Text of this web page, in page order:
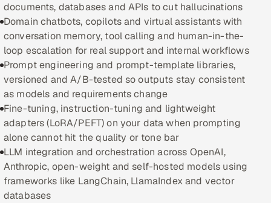
Healthcare, Pharma & Life Sciences
Hospitality, Leisure & Travel
Oil, Gas & Mining Resources
Power, Utilities & Renewables
Media, Tech & Telecom
Transportation & Logistics
Hire
documents, databases and APIs to cut hallucinations
Domain chatbots, copilots and virtual assistants with
conversation memory, tool calling and human-in-the-
loop escalation for real support and internal workflows
Prompt engineering and prompt-template libraries,
versioned and A/B-tested so outputs stay consistent
as models and requirements change
Fine-tuning, instruction-tuning and lightweight
adapters (LoRA/PEFT) on your data when prompting
alone cannot hit the quality or tone bar
LLM integration and orchestration across OpenAI,
Anthropic, open-weight and self-hosted models using
frameworks like LangChain, LlamaIndex and vector
databases